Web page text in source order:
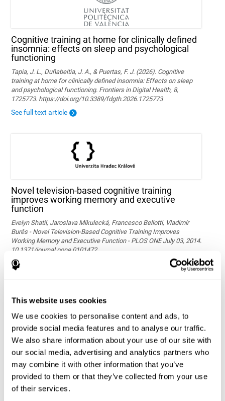
This website uses cookies
We use cookies to personalise content and ads, to
provide social media features and to analyse our traffic.
We also share information about your use of our site with
our social media, advertising and analytics partners who
may combine it with other information that you’ve
provided to them or that they’ve collected from your use
of their services.
Cognitive training at home for clinically defined
insomnia: effects on sleep and psychological
functioning
Tapia, J. L., Duñabeitia, J. A., & Puertas, F. J. (2026). Cognitive
training at home for clinically defined insomnia: Effects on sleep
and psychological functioning. Frontiers in Digital Health, 8,
1725773. https://doi.org/10.3389/fdgth.2026.1725773
See full text article
Novel television-based cognitive training
improves working memory and executive
function
Evelyn Shatil, Jaroslava Mikulecká, Francesco Bellotti, Vladimír
Burěs - Novel Television-Based Cognitive Training Improves
Working Memory and Executive Function - PLOS ONE July 03, 2014.
10.1371/journal.pone.0101472
See full text article via PubMed
Effects of computer-based training on children’s
executive functions and academic achievement